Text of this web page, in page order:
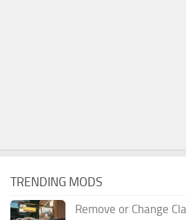
TRENDING MODS
Remove or Change